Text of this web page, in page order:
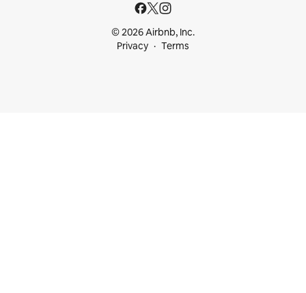
© 2026 Airbnb, Inc.
Privacy
Terms